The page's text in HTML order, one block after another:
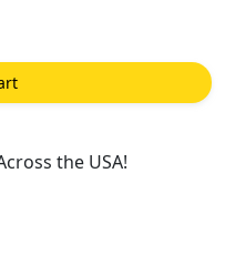
the USA!